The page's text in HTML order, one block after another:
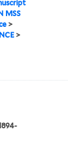
MSS
>
>